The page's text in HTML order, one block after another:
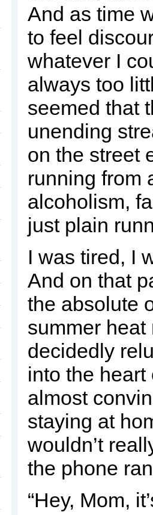
And as time
to feel
whatever I
always too
seemed that
unending
on the street
running from
alcoholism,
just plain
I was tired, I
And on that
the absolute
summer heat
decidedly
into the heart
almost
staying at
wouldn’t
the phone
“Hey, Mom,